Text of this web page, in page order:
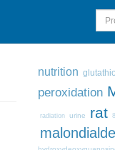
nutrition
peroxidation
radiation urine rat